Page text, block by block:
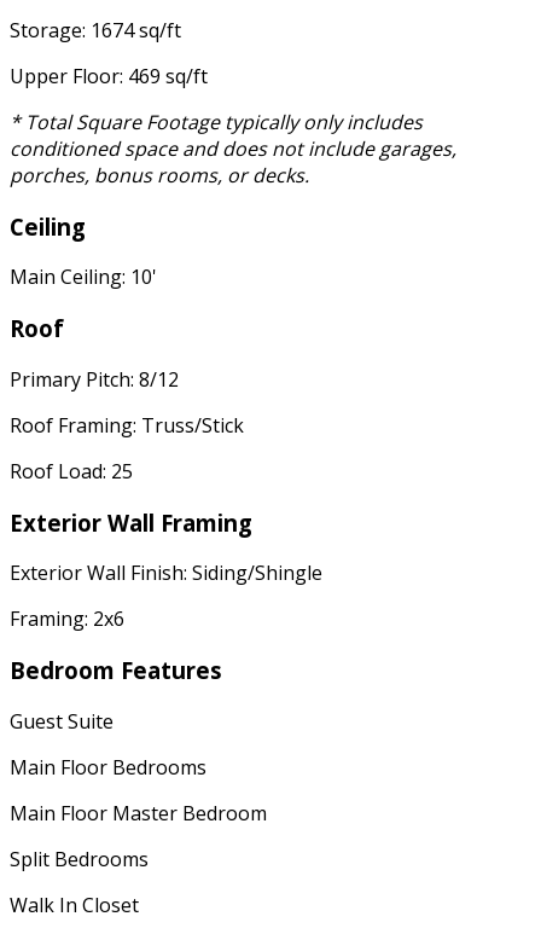
Storage: 1674 sq/ft
Upper Floor: 469 sq/ft
* Total Square Footage typically only includes
conditioned space and does not include garages,
porches, bonus rooms, or decks.
Ceiling
Main Ceiling: 10'
Roof
Primary Pitch: 8/12
Roof Framing: Truss/Stick
Roof Load: 25
Exterior Wall Framing
Exterior Wall Finish: Siding/Shingle
Framing: 2x6
Bedroom Features
Guest Suite
Main Floor Bedrooms
Main Floor Master Bedroom
Split Bedrooms
Walk In Closet